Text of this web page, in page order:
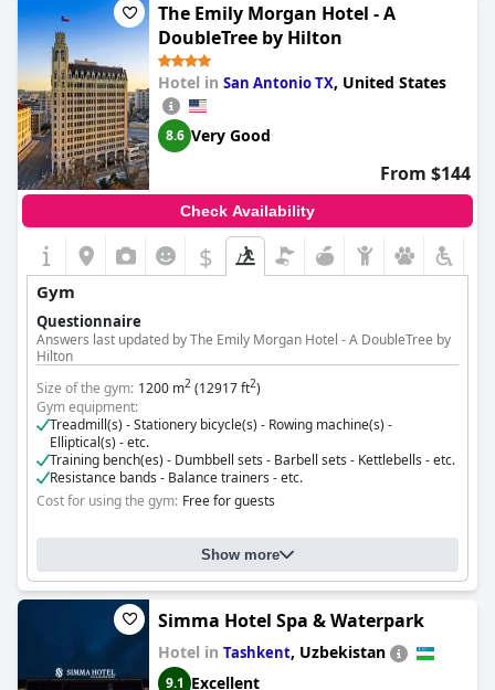
The Emily Morgan Hotel - A
DoubleTree by Hilton
Hotel in San Antonio TX, United States
8.6 Very Good
From $144
Check Availability
$
Gym
Questionnaire
Answers last updated by The Emily Morgan Hotel - A DoubleTree by
Hilton
Size of the gym: 1200 m2 (12917 ft2)
Gym equipment:
Treadmill(s) - Stationery bicycle(s) - Rowing machine(s) -
Elliptical(s) - etc.
Training bench(es) - Dumbbell sets - Barbell sets - Kettlebells - etc.
Resistance bands - Balance trainers - etc.
Cost for using the gym: Free for guests
Show more
Simma Hotel Spa & Waterpark
Hotel in Tashkent, Uzbekistan
9.1 Excellent